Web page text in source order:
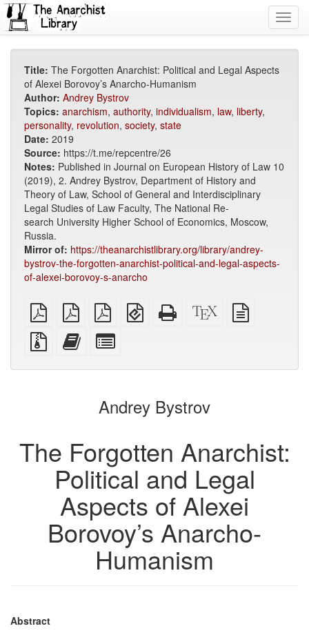
Title: The Forgotten Anarchist: Political and Legal Aspects
of Alexei Borovoy’s Anarcho-Humanism
Author: Andrey Bystrov
Topics: anarchism, authority, individualism, law, liberty,
personality, revolution, society, state
Date: 2019
Source: https://t.me/repcentre/26
Notes: Published in Journal on European History of Law 10
(2019), 2. Andrey Bystrov, Department of History and
Theory of Law, School of General and Interdisciplinary
Legal Studies of Law Faculty, The National Re-
search University Higher School of Economics, Moscow,
Russia.
Mirror of: https://theanarchistlibrary.org/library/andrey-
bystrov-the-forgotten-anarchist-political-and-legal-aspects-
of-alexei-borovoy-s-anarcho
plain
PDF
A4
imposed
PDF
Letter
imposed
EPUB
(for
Standalone
HTML
XeLaTeX
source
Source
files
attachments
Add
this
to
bookbuilder
for
bookbuilder
Andrey Bystrov
The Forgotten Anarchist:
Political and Legal
Aspects of Alexei
Borovoy’s Anarcho-
Humanism
Abstract